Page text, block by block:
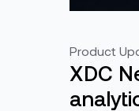
Product
XDC